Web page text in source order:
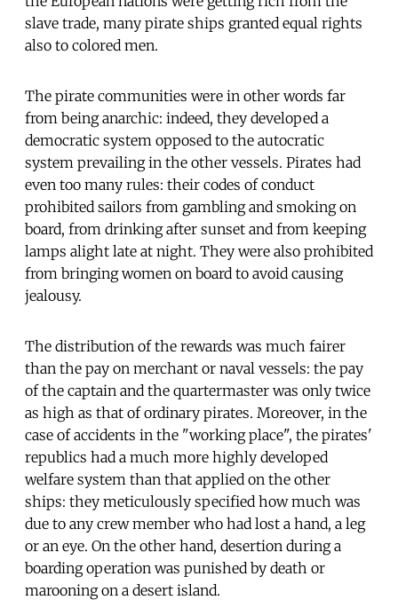
slave trade, many pirate ships granted equal rights
also to colored men.
The pirate communities were in other words far
from being anarchic: indeed, they developed a
democratic system opposed to the autocratic
system prevailing in the other vessels. Pirates had
even too many rules: their codes of conduct
prohibited sailors from gambling and smoking on
board, from drinking after sunset and from keeping
lamps alight late at night. They were also prohibited
from bringing women on board to avoid causing
jealousy.
The distribution of the rewards was much fairer
than the pay on merchant or naval vessels: the pay
of the captain and the quartermaster was only twice
as high as that of ordinary pirates. Moreover, in the
case of accidents in the "working place", the pirates'
republics had a much more highly developed
welfare system than that applied on the other
ships: they meticulously specified how much was
due to any crew member who had lost a hand, a leg
or an eye. On the other hand, desertion during a
boarding operation was punished by death or
marooning on a desert island.